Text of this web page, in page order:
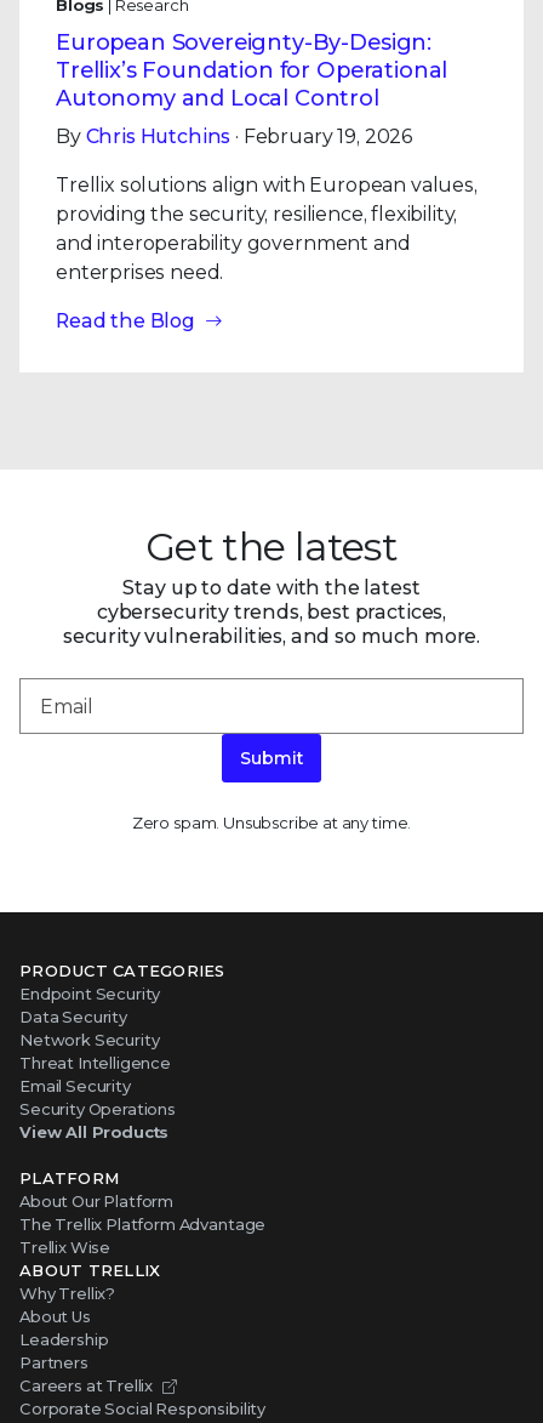
Blogs | Research
European Sovereignty-By-Design:
Trellix’s Foundation for Operational
Autonomy and Local Control
By Chris Hutchins · February 19, 2026
Trellix solutions align with European values,
providing the security, resilience, flexibility,
and interoperability government and
enterprises need.
Read the Blog
Get the latest
Stay up to date with the latest
cybersecurity trends, best practices,
security vulnerabilities, and so much more.
Submit
Zero spam. Unsubscribe at any time.
PRODUCT CATEGORIES
Endpoint Security
Data Security
Network Security
Threat Intelligence
Email Security
Security Operations
View All Products
PLATFORM
About Our Platform
The Trellix Platform Advantage
Trellix Wise
ABOUT TRELLIX
Why Trellix?
About Us
Leadership
Partners
Careers at Trellix
Corporate Social Responsibility